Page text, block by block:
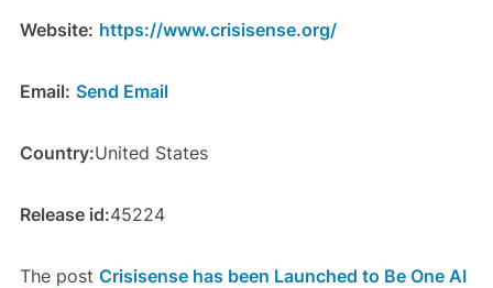
Website: https://www.crisisense.org/
Email: Send Email
Country:United States
Release id:45224
The post Crisisense has been Launched to Be One AI